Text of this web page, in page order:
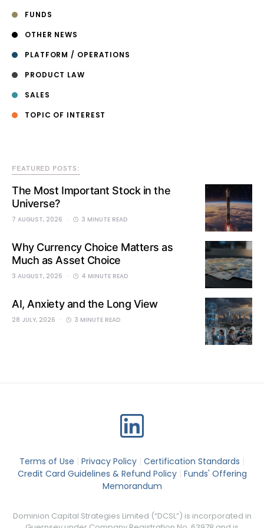
FUNDS
OTHER NEWS
PLATFORM / OPERATIONS
PRODUCT LAW
SALES
TOPIC OF INTEREST
FEATURED POSTS:
The Most Important Stock in the
Universe?
7 AUGUST, 2026 3 MINUTE READ
Why Currency Choice Matters as
Much as Asset Choice
3 AUGUST, 2026 4 MINUTE READ
AI, Anxiety and the Long View
28 JULY, 2026 3 MINUTE READ
Terms of Use | Privacy Policy | Certification Standards |
Credit Card Guidelines & Refund Policy | Funds' Offering
Memorandum
Dominion Capital Strategies Limited (“DCSL”) is incorporated in